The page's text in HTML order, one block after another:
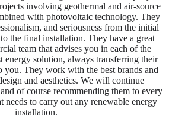
involving geothermal and air-source
with photovoltaic technology. They
and seriousness from the initial
the final installation. They have a great
team that advises you in each of the
energy solution, always transferring their
you. They work with the best brands and
and aesthetics. We will continue
of course recommending them to every
needs to carry out any renewable energy
installation.